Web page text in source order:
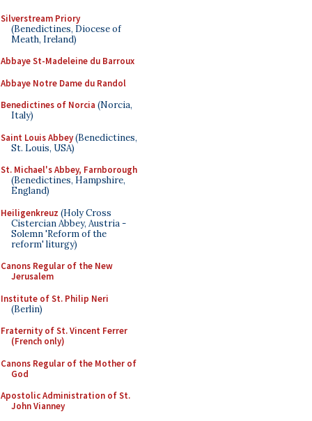
Silverstream Priory
(Benedictines, Diocese of
Meath, Ireland)
Abbaye St-Madeleine du Barroux
Abbaye Notre Dame du Randol
Benedictines of Norcia (Norcia,
Italy)
Saint Louis Abbey(Benedictines,
St. Louis, USA)
St. Michael's Abbey, Farnborough
(Benedictines, Hampshire,
England)
Heiligenkreuz (Holy Cross
Cistercian Abbey, Austria -
Solemn 'Reform of the
reform' liturgy)
Canons Regular of the New
Jerusalem
Institute of St. Philip Neri
(Berlin)
Fraternity of St. Vincent Ferrer
(French only)
Canons Regular of the Mother of
God
Apostolic Administration of St.
John Vianney